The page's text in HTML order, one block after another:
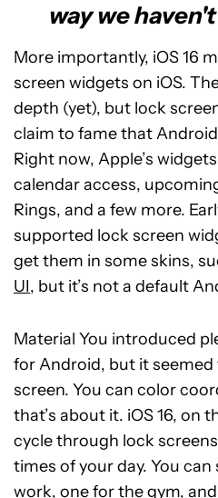
way we
More importantly, iOS 16
screen widgets on iOS.
depth (yet), but lock
claim to fame that
Right now, Apple’s
calendar access,
Rings, and a few more.
supported lock screen
get them in some skins,
UI, but it’s not a default
Material You introduced
for Android, but it
screen. You can color
that’s about it. iOS 16, on
cycle through lock
times of your day. You
work, one for the gym,